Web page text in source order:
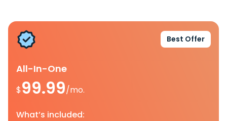
Best Offer
All-In-One
$99.99/mo.
What’s included: